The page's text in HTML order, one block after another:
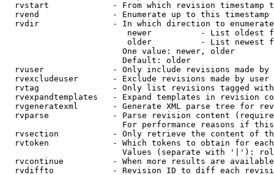
rvstart             - From which revision timestamp
rvend               - Enumerate up to this timestamp
rvdir               - In which direction to
newer          - List oldest
older          - List newest
                        One value: newer, older
                        Default: older
rvuser              - Only include revisions made by
rvexcludeuser       - Exclude revisions made by user
rvtag               - Only list revisions tagged
rvexpandtemplates   - Expand templates in revision
rvgeneratexml       - Generate XML parse tree for
rvparse             - Parse revision content
For performance reasons if
rvsection           - Only retrieve the content of
rvtoken             - Which tokens to obtain for
Values (separate with '|'):
rvcontinue          - When more results are
rvdiffto            - Revision ID to diff each